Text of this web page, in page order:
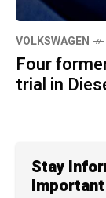
VOLKSWAGEN
Four
trial in
Stay